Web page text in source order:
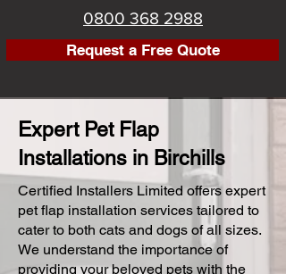
0800 368 2988
Request a Free Quote
Expert Pet Flap
Installations in Birchills
Certified Installers Limited offers expert
pet flap installation services tailored to
cater to both cats and dogs of all sizes.
We understand the importance of
providing your beloved pets with the